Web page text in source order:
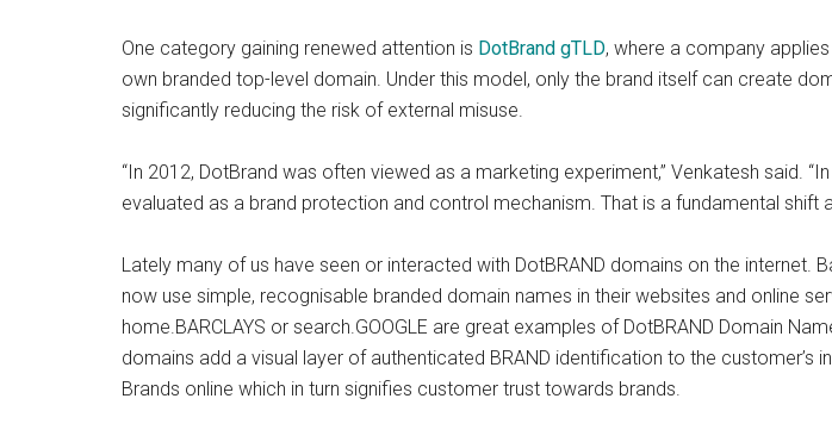
One category gaining renewed attention is DotBrand gTLD, where a company
own branded top-level domain. Under this model, only the brand itself can create
significantly reducing the risk of external misuse.
“In 2012, DotBrand was often viewed as a marketing experiment,” Venkatesh said.
evaluated as a brand protection and control mechanism. That is a fundamental shift
Lately many of us have seen or interacted with DotBRAND domains on the internet.
now use simple, recognisable branded domain names in their websites and online
home.BARCLAYS or search.GOOGLE are great examples of DotBRAND Domain
domains add a visual layer of authenticated BRAND identification to the customer’s
Brands online which in turn signifies customer trust towards brands.